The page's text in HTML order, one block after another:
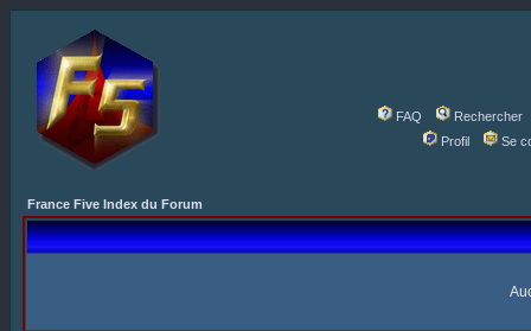
FAQ
Rechercher
Profil
Se
France Five Index du Forum